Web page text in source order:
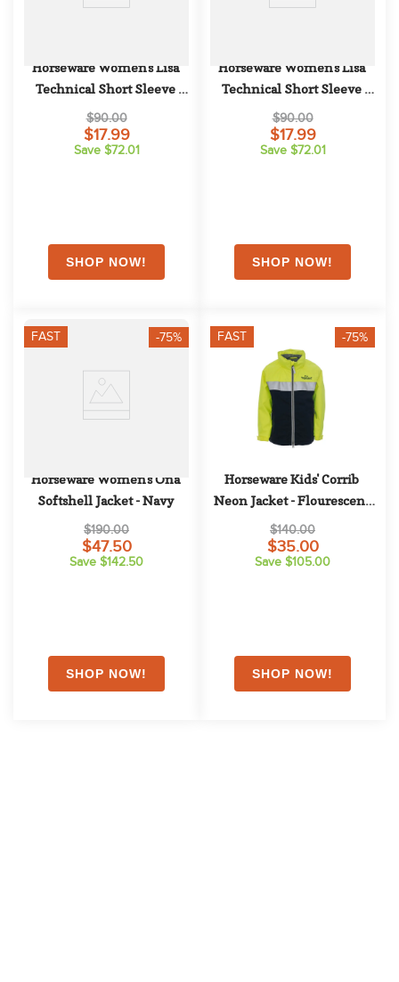
Horseware Women's Lisa
Technical Short Sleeve
Competition Top - Blush
$90.00
$17.99
Save $72.01
Horseware Women's Lisa
Technical Short Sleeve
Competition Top - White
$90.00
$17.99
Save $72.01
FAST -75%
Horseware Women's Ona
Softshell Jacket - Navy
$190.00
$47.50
Save $142.50
FAST -75%
Horseware Kids' Corrib
Neon Jacket - Flourescent
Yellow
$140.00
$35.00
Save $105.00